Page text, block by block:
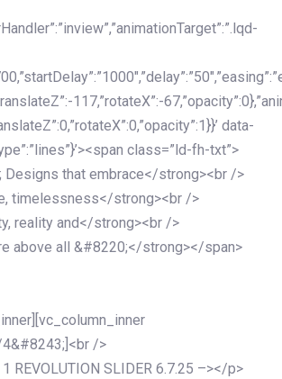
117,”rotateX”:-
data-
class=”ld-fh-txt”>
Designs that embrace</strong><br />
timelessness</strong><br />
reality and</strong><br />
above all &#8220;</strong></span>
/>
REVOLUTION SLIDER 6.7.25 –></p>